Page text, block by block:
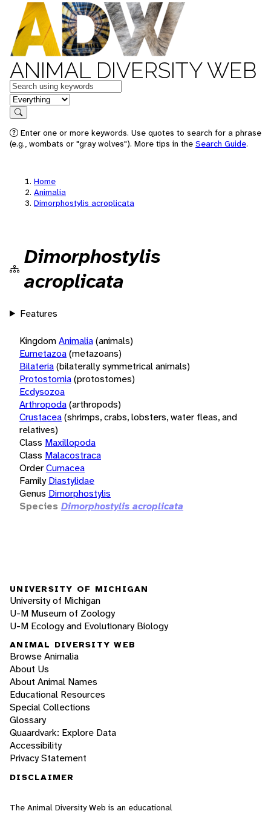
ANIMAL DIVERSITY WEB
Keywords
in feature
Search
Enter one or more keywords. Use quotes to search for a phrase
(e.g., wombats or "gray wolves"). More tips in the Search Guide.
Home
Animalia
Dimorphostylis acroplicata
Dimorphostylis
acroplicata
Features
KingdomAnimalia(animals)
Eumetazoa(metazoans)
Bilateria(bilaterally symmetrical animals)
Protostomia(protostomes)
Ecdysozoa
Arthropoda(arthropods)
Crustacea(shrimps, crabs, lobsters, water fleas, and
relatives)
Class Maxillopoda
Class Malacostraca
OrderCumacea
Family Diastylidae
Genus Dimorphostylis
Species Dimorphostylis acroplicata
UNIVERSITY OF MICHIGAN
University of Michigan
U-M Museum of Zoology
U-M Ecology and Evolutionary Biology
ANIMAL DIVERSITY WEB
Browse Animalia
About Us
About Animal Names
Educational Resources
Special Collections
Glossary
Quaardvark: Explore Data
Accessibility
Privacy Statement
DISCLAIMER
The Animal Diversity Web is an educational